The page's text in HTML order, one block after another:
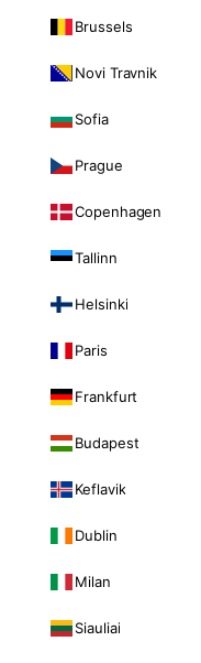
Brussels
Novi Travnik
Sofia
Prague
Copenhagen
Tallinn
Helsinki
Paris
Frankfurt
Budapest
Keflavik
Dublin
Milan
Siauliai